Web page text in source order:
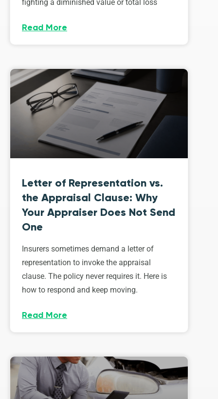
fighting a diminished value or total loss
Read More
Letter of Representation vs.
the Appraisal Clause: Why
Your Appraiser Does Not Send
One
Insurers sometimes demand a letter of
representation to invoke the appraisal
clause. The policy never requires it. Here is
how to respond and keep moving.
Read More